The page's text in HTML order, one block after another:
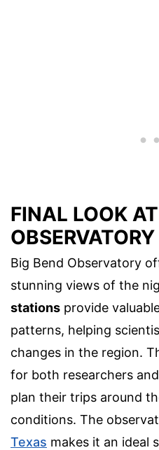
FINAL LOOK
OBSERVATORY
Big Bend Observatory
stunning views of the
stations provide
patterns, helping
changes in the region.
for both researchers
plan their trips around
conditions. The
Texas makes it an ideal